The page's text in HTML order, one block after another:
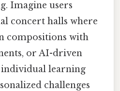
Imagine users
concert halls where
compositions with
or AI-driven
learning
challenges